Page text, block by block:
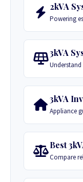
2kVA
Powering
3kVA
3kVA
Appliance
Best
Compare